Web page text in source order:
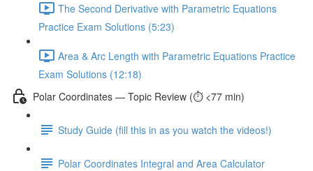
The Second Derivative with Parametric Equations
Practice Exam Solutions (5:23)
Area & Arc Length with Parametric Equations Practice
Exam Solutions (12:18)
Polar Coordinates — Topic Review (⏱️ <77 min)
Study Guide (fill this in as you watch the videos!)
Polar Coordinates Integral and Area Calculator